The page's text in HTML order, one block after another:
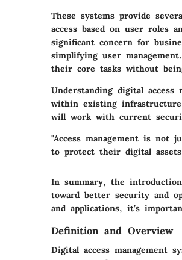
These systems provide
access based on user roles
significant concern for
simplifying user
their core tasks without
Understanding digital
within existing
will work with current
"Access management is not
to protect their digital
In summary, the
toward better security and
and applications, it’s
Definition and Overview
Digital access management